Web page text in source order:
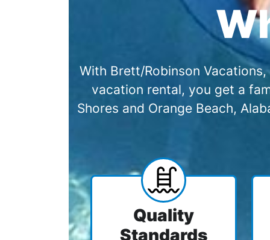
With Brett/Robinson
vacation rental, you get a
Shores and Orange Beach,
Quality
Standards